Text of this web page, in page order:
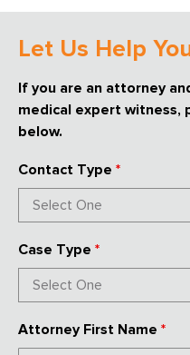
Let Us Help
If you are an attorney
medical expert witness,
below.
Contact Type *
Case Type *
Attorney First Name *